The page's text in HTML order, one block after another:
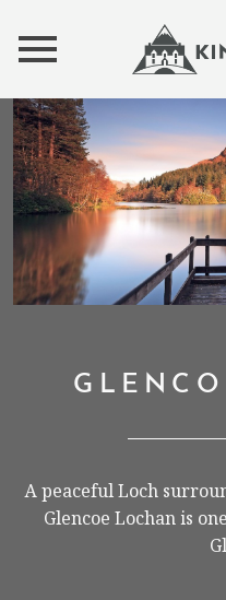
MENU
BUNKHOUSE
OFFERS
INSPIRATION
EVENTS
A peaceful Loch
Glencoe Lochan is